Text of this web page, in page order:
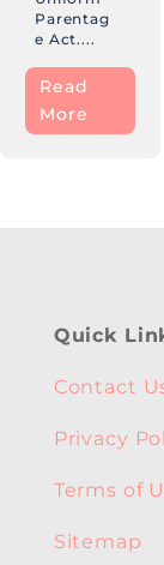
Parentag
e Act....
Read
More
Quick
Contact
Privacy
Terms of
Sitemap